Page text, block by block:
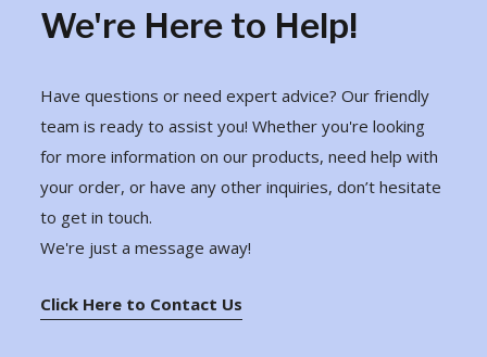
We're Here to Help!
Have questions or need expert advice? Our friendly
team is ready to assist you! Whether you're looking
for more information on our products, need help with
your order, or have any other inquiries, don’t hesitate
to get in touch.
We're just a message away!
Click Here to Contact Us